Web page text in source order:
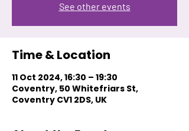
See other events
Time & Location
11 Oct 2024, 16:30 – 19:30
Coventry, 50 Whitefriars St,
Coventry CV1 2DS, UK